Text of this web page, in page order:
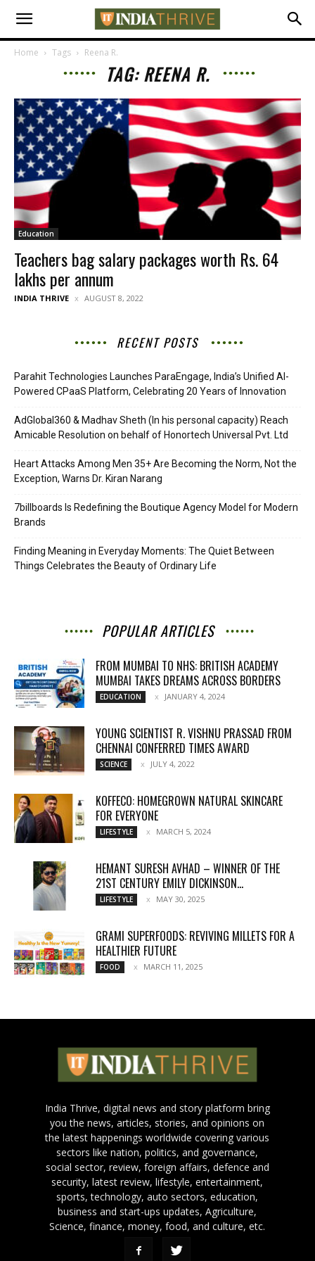
Home Tags Reena R.
TAG: REENA R.
Education
Teachers bag salary packages worth Rs. 64
lakhs per annum
INDIA THRIVE AUGUST 8, 2022
RECENT POSTS
Parahit Technologies Launches ParaEngage, India’s Unified AI-
Powered CPaaS Platform, Celebrating 20 Years of Innovation
AdGlobal360 & Madhav Sheth (In his personal capacity) Reach
Amicable Resolution on behalf of Honortech Universal Pvt. Ltd
Heart Attacks Among Men 35+ Are Becoming the Norm, Not the
Exception, Warns Dr. Kiran Narang
7billboards Is Redefining the Boutique Agency Model for Modern
Brands
Finding Meaning in Everyday Moments: The Quiet Between
Things Celebrates the Beauty of Ordinary Life
POPULAR ARTICLES
FROM MUMBAI TO NHS: BRITISH ACADEMY
MUMBAI TAKES DREAMS ACROSS BORDERS
EDUCATION JANUARY 4, 2024
YOUNG SCIENTIST R. VISHNU PRASSAD FROM
CHENNAI CONFERRED TIMES AWARD
SCIENCE JULY 4, 2022
KOFFECO: HOMEGROWN NATURAL SKINCARE
FOR EVERYONE
LIFESTYLE MARCH 5, 2024
HEMANT SURESH AVHAD – WINNER OF THE
21ST CENTURY EMILY DICKINSON...
LIFESTYLE MAY 30, 2025
GRAMI SUPERFOODS: REVIVING MILLETS FOR A
HEALTHIER FUTURE
FOOD MARCH 11, 2025
India Thrive, digital news and story platform bring
you the news, articles, stories, and opinions on
the latest happenings worldwide covering various
sectors like nation, politics, and governance,
social sector, review, foreign affairs, defence and
security, latest review, lifestyle, entertainment,
sports, technology, auto sectors, education,
business and start-ups updates, Agriculture,
Science, finance, money, food, and culture, etc.